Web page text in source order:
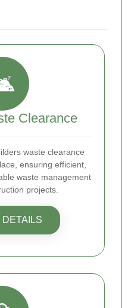
Clearance
waste clearance
ensuring efficient,
waste management
projects.
DETAILS